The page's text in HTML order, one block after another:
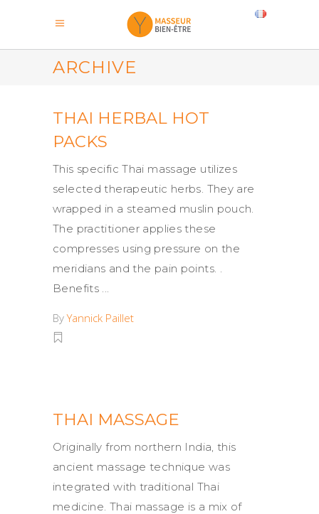
ARCHIVE
THAI HERBAL HOT
PACKS
This specific Thai massage utilizes
selected therapeutic herbs. They are
wrapped in a steamed muslin pouch.
The practitioner applies these
compresses using pressure on the
meridians and the pain points. .
Benefits
ByYannick Paillet
THAI MASSAGE
Originally from northern India, this
ancient massage technique was
integrated with traditional Thai
medicine. Thai massage is a mix of